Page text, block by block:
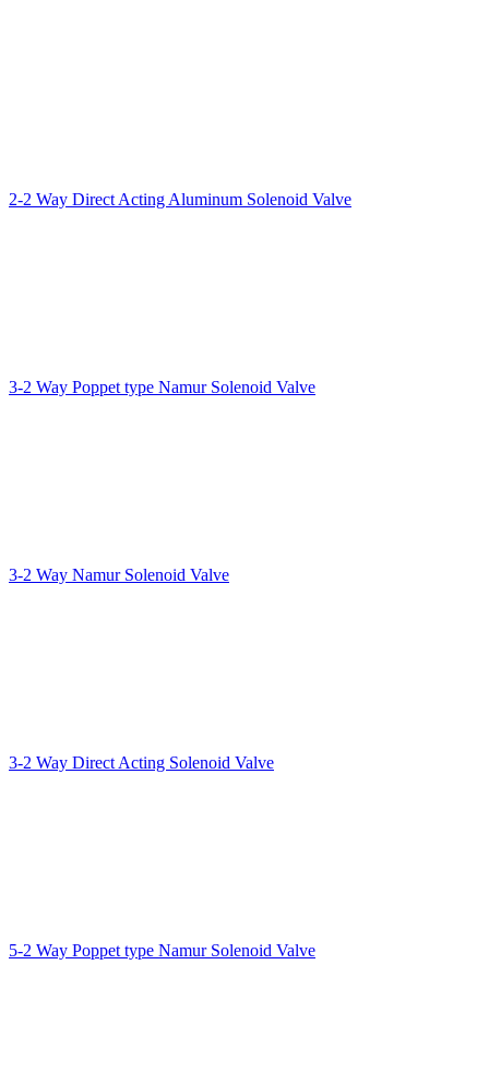
2-2 Way Direct Acting Aluminum Solenoid Valve
3-2 Way Poppet type Namur Solenoid Valve
3-2 Way Namur Solenoid Valve
3-2 Way Direct Acting Solenoid Valve
5-2 Way Poppet type Namur Solenoid Valve